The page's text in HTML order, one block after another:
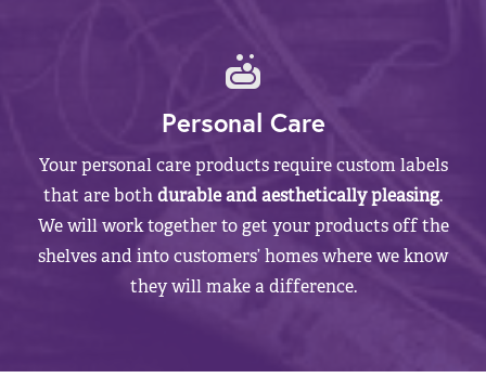
Personal Care
Your personal care products require custom labels
that are bothdurable and aesthetically pleasing.
We will work together to get your products off the
shelves and into customers’ homes where we know
they will make a difference.